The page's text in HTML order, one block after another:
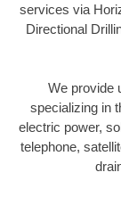
services via
Directional
We provide
specializing in
electric power,
telephone,